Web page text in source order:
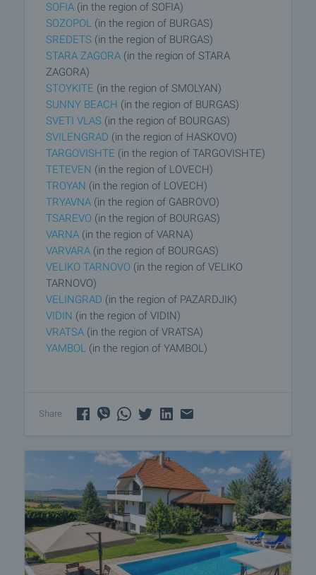
SOFIA (in the region of SOFIA)
SOZOPOL (in the region of BURGAS)
SREDETS (in the region of BURGAS)
STARA ZAGORA (in the region of STARA
ZAGORA)
STOYKITE (in the region of SMOLYAN)
SUNNY BEACH (in the region of BURGAS)
SVETI VLAS (in the region of BOURGAS)
SVILENGRAD (in the region of HASKOVO)
TARGOVISHTE (in the region of TARGOVISHTE)
TETEVEN (in the region of LOVECH)
TROYAN (in the region of LOVECH)
TRYAVNA (in the region of GABROVO)
TSAREVO (in the region of BOURGAS)
VARNA (in the region of VARNA)
VARVARA (in the region of BOURGAS)
VELIKO TARNOVO (in the region of VELIKO
TARNOVO)
VELINGRAD (in the region of PAZARDJIK)
VIDIN (in the region of VIDIN)
VRATSA (in the region of VRATSA)
YAMBOL (in the region of YAMBOL)
Share